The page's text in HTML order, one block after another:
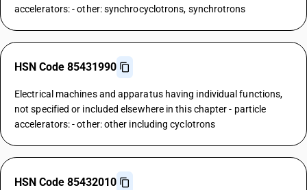
accelerators: - other: synchrocyclotrons, synchrotrons
HSN Code 85431990
Electrical machines and apparatus having individual functions,
not specified or included elsewhere in this chapter - particle
accelerators: - other: other including cyclotrons
HSN Code 85432010